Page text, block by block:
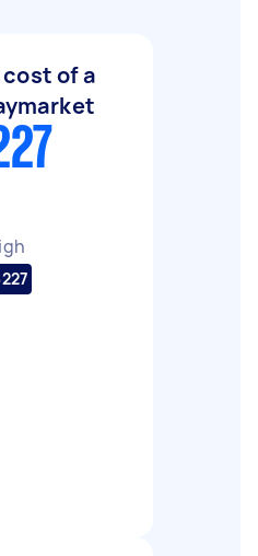
of a